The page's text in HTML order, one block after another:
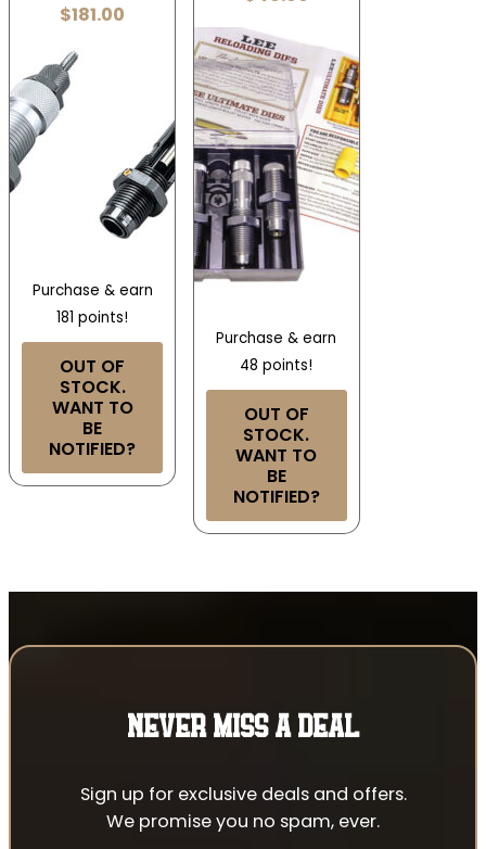
$181.00
Purchase & earn
181 points!
OUT OF
STOCK.
WANT TO
BE
NOTIFIED?
Purchase & earn
48 points!
OUT OF
STOCK.
WANT TO
BE
NOTIFIED?
NEVER MISS A DEAL
Sign up for exclusive deals and offers.
We promise you no spam, ever.